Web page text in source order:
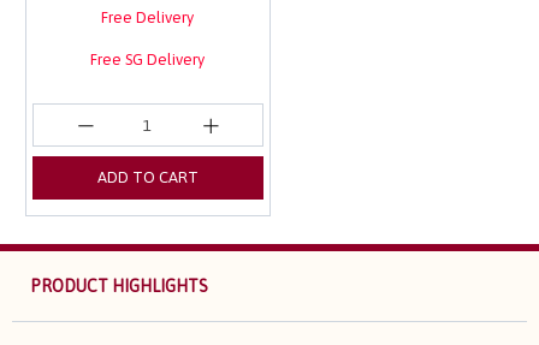
Free Delivery
Free SG Delivery
ADD TO CART
PRODUCT HIGHLIGHTS